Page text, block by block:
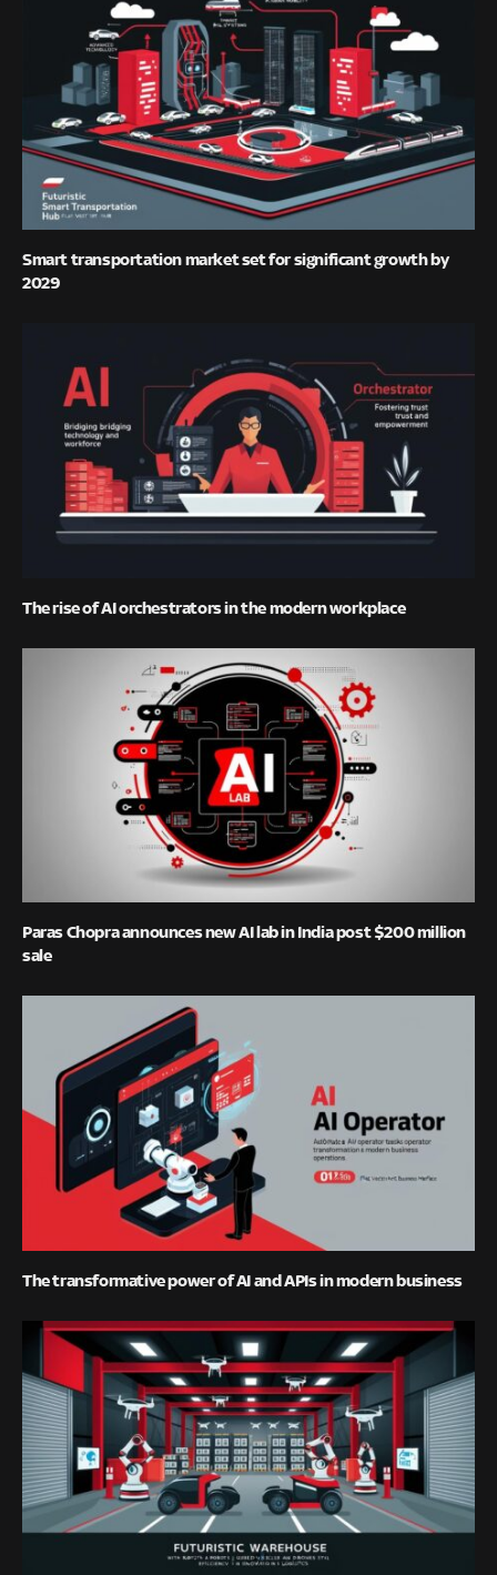
Smart transportation market set for significant growth by
2029
The rise of AI orchestrators in the modern workplace
Paras Chopra announces new AI lab in India post $200 million
sale
The transformative power of AI and APIs in modern business